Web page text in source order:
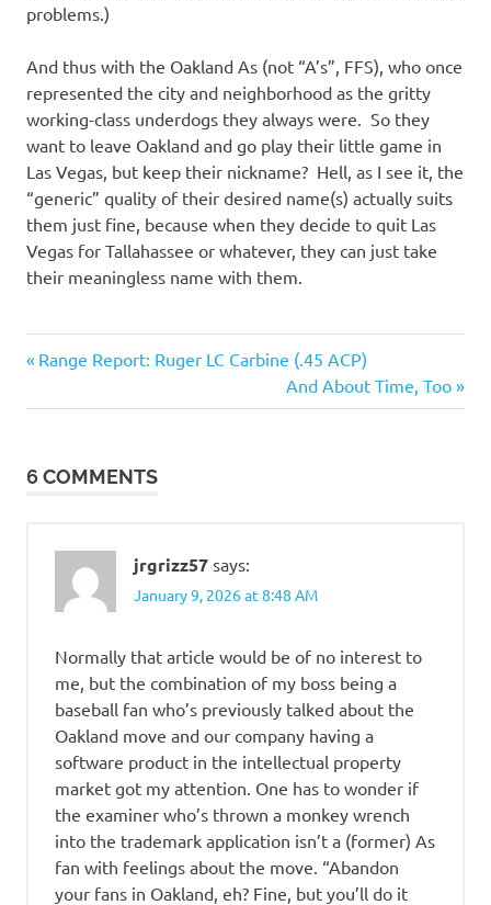
problems.)
And thus with the Oakland As (not “A’s”, FFS), who once
represented the city and neighborhood as the gritty
working-class underdogs they always were. So they
want to leave Oakland and go play their little game in
Las Vegas, but keep their nickname? Hell, as I see it, the
“generic” quality of their desired name(s) actually suits
them just fine, because when they decide to quit Las
Vegas for Tallahassee or whatever, they can just take
their meaningless name with them.
Post
navigation
Previous
Range Report: Ruger LC Carbine (.45 ACP)
Next
Post:
And About Time, Too
6 COMMENTS
jrgrizz57 says:
January 9, 2026 at 8:48 AM
Normally that article would be of no interest to
me, but the combination of my boss being a
baseball fan who’s previously talked about the
Oakland move and our company having a
software product in the intellectual property
market got my attention. One has to wonder if
the examiner who’s thrown a monkey wrench
into the trademark application isn’t a (former) As
fan with feelings about the move. “Abandon
your fans in Oakland, eh? Fine, but you’ll do it